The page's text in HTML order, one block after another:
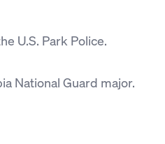
U.S. Park Police.
National Guard major.